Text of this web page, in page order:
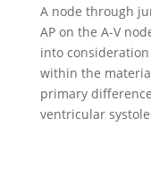
A node through
AP on the A-V
into
within the
primary
ventricular